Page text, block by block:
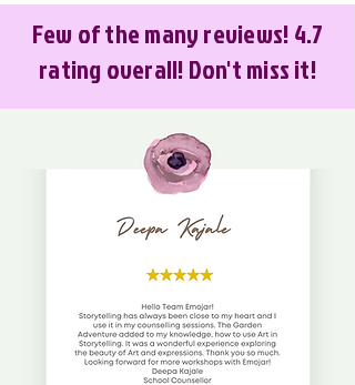
Few of the many reviews! 4.7
rating overall! Don't miss it!